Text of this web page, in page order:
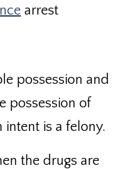
arrest
possession and
possession of
is a felony.
the drugs are